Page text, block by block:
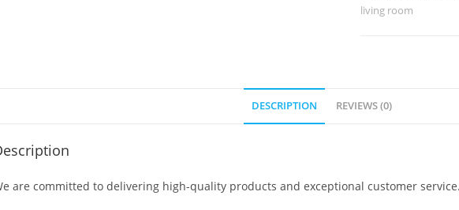
No-
living room
DESCRIPTION REVIEWS (0)
are committed to delivering high-quality products and exceptional customer service.